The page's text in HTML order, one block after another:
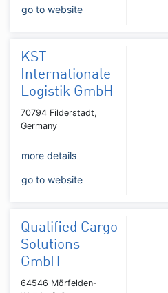
go to website
KST
Internationale
Logistik GmbH
70794 Filderstadt,
Germany
more details
go to website
Qualified Cargo
Solutions
GmbH
64546 Mörfelden-